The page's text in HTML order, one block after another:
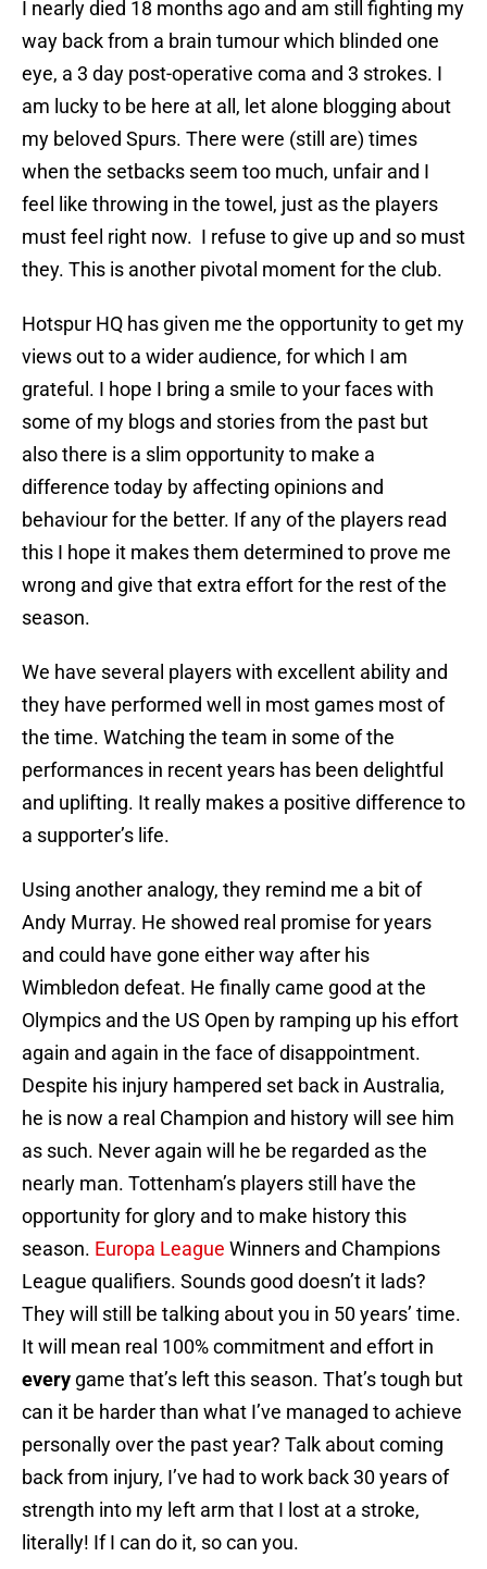
I nearly died 18 months ago and am still fighting my
way back from a brain tumour which blinded one
eye, a 3 day post-operative coma and 3 strokes. I
am lucky to be here at all, let alone blogging about
my beloved Spurs. There were (still are) times
when the setbacks seem too much, unfair and I
feel like throwing in the towel, just as the players
must feel right now. I refuse to give up and so must
they. This is another pivotal moment for the club.
Hotspur HQ has given me the opportunity to get my
views out to a wider audience, for which I am
grateful. I hope I bring a smile to your faces with
some of my blogs and stories from the past but
also there is a slim opportunity to make a
difference today by affecting opinions and
behaviour for the better. If any of the players read
this I hope it makes them determined to prove me
wrong and give that extra effort for the rest of the
season.
We have several players with excellent ability and
they have performed well in most games most of
the time. Watching the team in some of the
performances in recent years has been delightful
and uplifting. It really makes a positive difference to
a supporter’s life.
Using another analogy, they remind me a bit of
Andy Murray. He showed real promise for years
and could have gone either way after his
Wimbledon defeat. He finally came good at the
Olympics and the US Open by ramping up his effort
again and again in the face of disappointment.
Despite his injury hampered set back in Australia,
he is now a real Champion and history will see him
as such. Never again will he be regarded as the
nearly man. Tottenham’s players still have the
opportunity for glory and to make history this
season. Europa League Winners and Champions
League qualifiers. Sounds good doesn’t it lads?
They will still be talking about you in 50 years’ time.
It will mean real 100% commitment and effort in
every game that’s left this season. That’s tough but
can it be harder than what I’ve managed to achieve
personally over the past year? Talk about coming
back from injury, I’ve had to work back 30 years of
strength into my left arm that I lost at a stroke,
literally! If I can do it, so can you.